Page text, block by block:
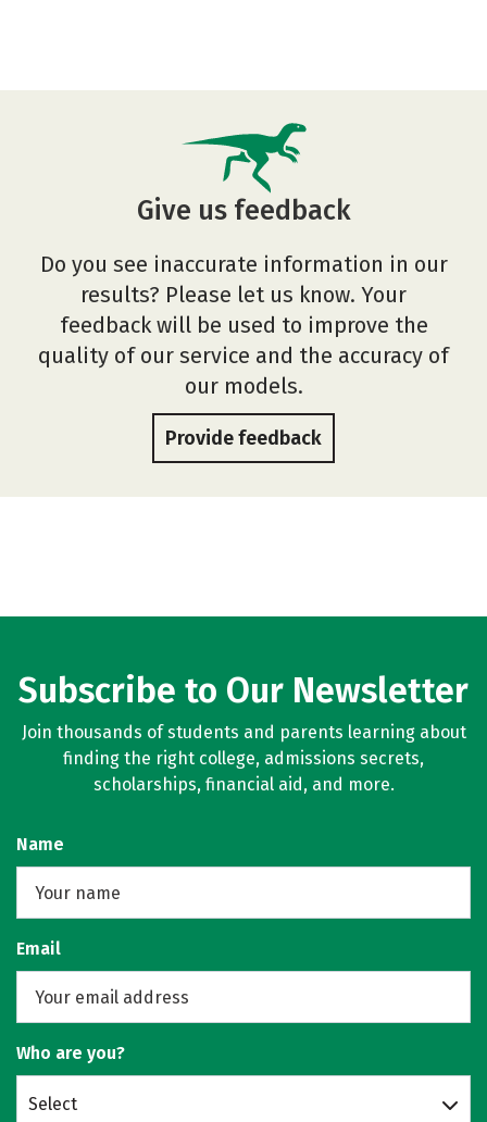
Give us feedback
Do you see inaccurate information in our
results? Please let us know. Your
feedback will be used to improve the
quality of our service and the accuracy of
our models.
Provide feedback
Subscribe to Our Newsletter
Join thousands of students and parents learning about
finding the right college, admissions secrets,
scholarships, financial aid, and more.
Name
Email
Who are you?
Select